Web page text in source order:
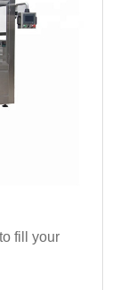
fill your